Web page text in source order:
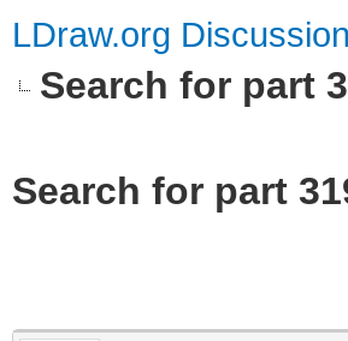
LDraw.org
Search for part
Search for part